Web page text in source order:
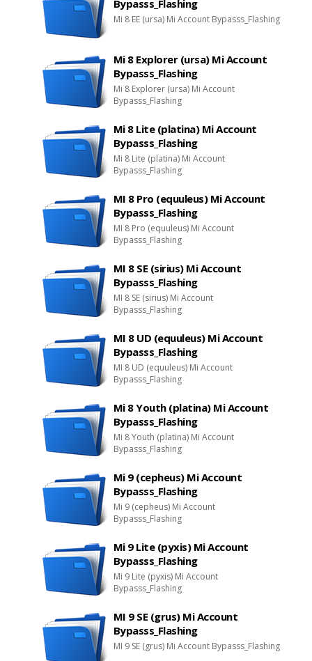
Bypasss_Flashing
Mi 8 EE (ursa) Mi Account Bypasss_Flashing
Mi 8 Explorer (ursa) Mi Account
Bypasss_Flashing
Mi 8 Explorer (ursa) Mi Account
Bypasss_Flashing
Mi 8 Lite (platina) Mi Account
Bypasss_Flashing
Mi 8 Lite (platina) Mi Account
Bypasss_Flashing
MI 8 Pro (equuleus) Mi Account
Bypasss_Flashing
MI 8 Pro (equuleus) Mi Account
Bypasss_Flashing
MI 8 SE (sirius) Mi Account
Bypasss_Flashing
MI 8 SE (sirius) Mi Account
Bypasss_Flashing
MI 8 UD (equuleus) Mi Account
Bypasss_Flashing
MI 8 UD (equuleus) Mi Account
Bypasss_Flashing
Mi 8 Youth (platina) Mi Account
Bypasss_Flashing
Mi 8 Youth (platina) Mi Account
Bypasss_Flashing
Mi 9 (cepheus) Mi Account
Bypasss_Flashing
Mi 9 (cepheus) Mi Account
Bypasss_Flashing
Mi 9 Lite (pyxis) Mi Account
Bypasss_Flashing
Mi 9 Lite (pyxis) Mi Account
Bypasss_Flashing
MI 9 SE (grus) Mi Account
Bypasss_Flashing
MI 9 SE (grus) Mi Account Bypasss_Flashing